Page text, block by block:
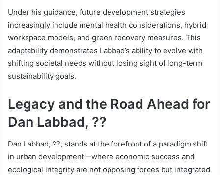
Under his guidance, future development strategies
increasingly include mental health considerations, hybrid
workspace models, and green recovery measures. This
adaptability demonstrates Labbad’s ability to evolve with
shifting societal needs without losing sight of long-term
sustainability goals.
Legacy and the Road Ahead for
Dan Labbad, ??
Dan Labbad, ??, stands at the forefront of a paradigm shift
in urban development—where economic success and
ecological integrity are not opposing forces but integrated